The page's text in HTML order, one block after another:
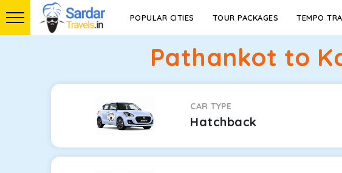
POPULAR CITIES TOUR PACKAGES TEMPO
Pathankot to
CAR TYPE
Hatchback